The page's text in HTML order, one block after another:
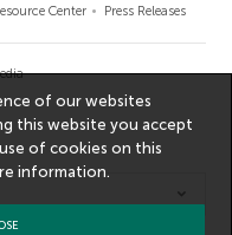
Center Press Releases
of our websites
this website you accept
of cookies on this
information.